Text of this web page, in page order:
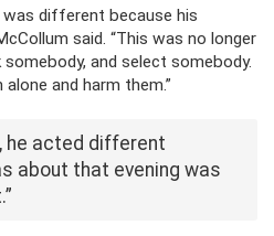
was different because his
said. “This was no longer
and select somebody.
and harm them.”
he acted different
about that evening was